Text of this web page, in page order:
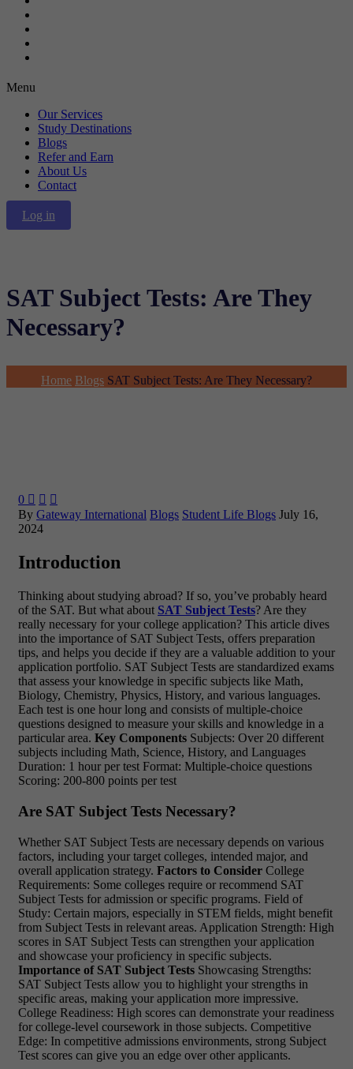
Menu
Our Services
Study Destinations
Blogs
Refer and Earn
About Us
Contact
Log in
SAT Subject Tests: Are They
Necessary?
Home Blogs SAT Subject Tests: Are They Necessary?
0   
By Gateway International Blogs Student Life Blogs July 16,
2024
Introduction
Thinking about studying abroad? If so, you’ve probably heard
of the SAT. But what about SAT Subject Tests? Are they
really necessary for your college application? This article dives
into the importance of SAT Subject Tests, offers preparation
tips, and helps you decide if they are a valuable addition to your
application portfolio. SAT Subject Tests are standardized exams
that assess your knowledge in specific subjects like Math,
Biology, Chemistry, Physics, History, and various languages.
Each test is one hour long and consists of multiple-choice
questions designed to measure your skills and knowledge in a
particular area. Key Components Subjects: Over 20 different
subjects including Math, Science, History, and Languages
Duration: 1 hour per test Format: Multiple-choice questions
Scoring: 200-800 points per test
Are SAT Subject Tests Necessary?
Whether SAT Subject Tests are necessary depends on various
factors, including your target colleges, intended major, and
overall application strategy. Factors to Consider College
Requirements: Some colleges require or recommend SAT
Subject Tests for admission or specific programs. Field of
Study: Certain majors, especially in STEM fields, might benefit
from Subject Tests in relevant areas. Application Strength: High
scores in SAT Subject Tests can strengthen your application
and showcase your proficiency in specific subjects.
Importance of SAT Subject Tests Showcasing Strengths:
SAT Subject Tests allow you to highlight your strengths in
specific areas, making your application more impressive.
College Readiness: High scores can demonstrate your readiness
for college-level coursework in those subjects. Competitive
Edge: In competitive admissions environments, strong Subject
Test scores can give you an edge over other applicants.